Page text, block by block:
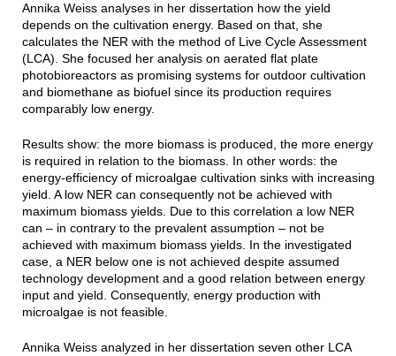
Annika Weiss analyses in her dissertation how the yield
depends on the cultivation energy. Based on that, she
calculates the NER with the method of Live Cycle Assessment
(LCA). She focused her analysis on aerated flat plate
photobioreactors as promising systems for outdoor cultivation
and biomethane as biofuel since its production requires
comparably low energy.
Results show: the more biomass is produced, the more energy
is required in relation to the biomass. In other words: the
energy-efficiency of microalgae cultivation sinks with increasing
yield. A low NER can consequently not be achieved with
maximum biomass yields. Due to this correlation a low NER
can – in contrary to the prevalent assumption – not be
achieved with maximum biomass yields. In the investigated
case, a NER below one is not achieved despite assumed
technology development and a good relation between energy
input and yield. Consequently, energy production with
microalgae is not feasible.
Annika Weiss analyzed in her dissertation seven other LCA